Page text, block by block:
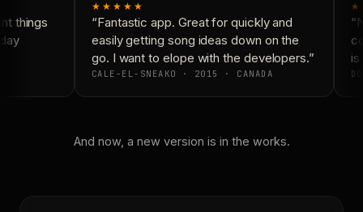
things
★★★★★
“Fantastic app. Great for quickly and
easily getting song ideas down on the
go. I want to elope with the developers.”
CALE-EL-SNEAKO · 2015 · CANADA
is
And now, a new version is in the works.